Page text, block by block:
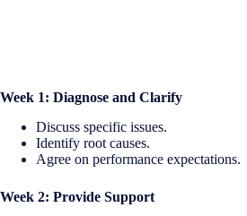
Week 1: Diagnose and Clarify
Discuss specific issues.
Identify root causes.
Agree on performance expectations.
Week 2: Provide Support